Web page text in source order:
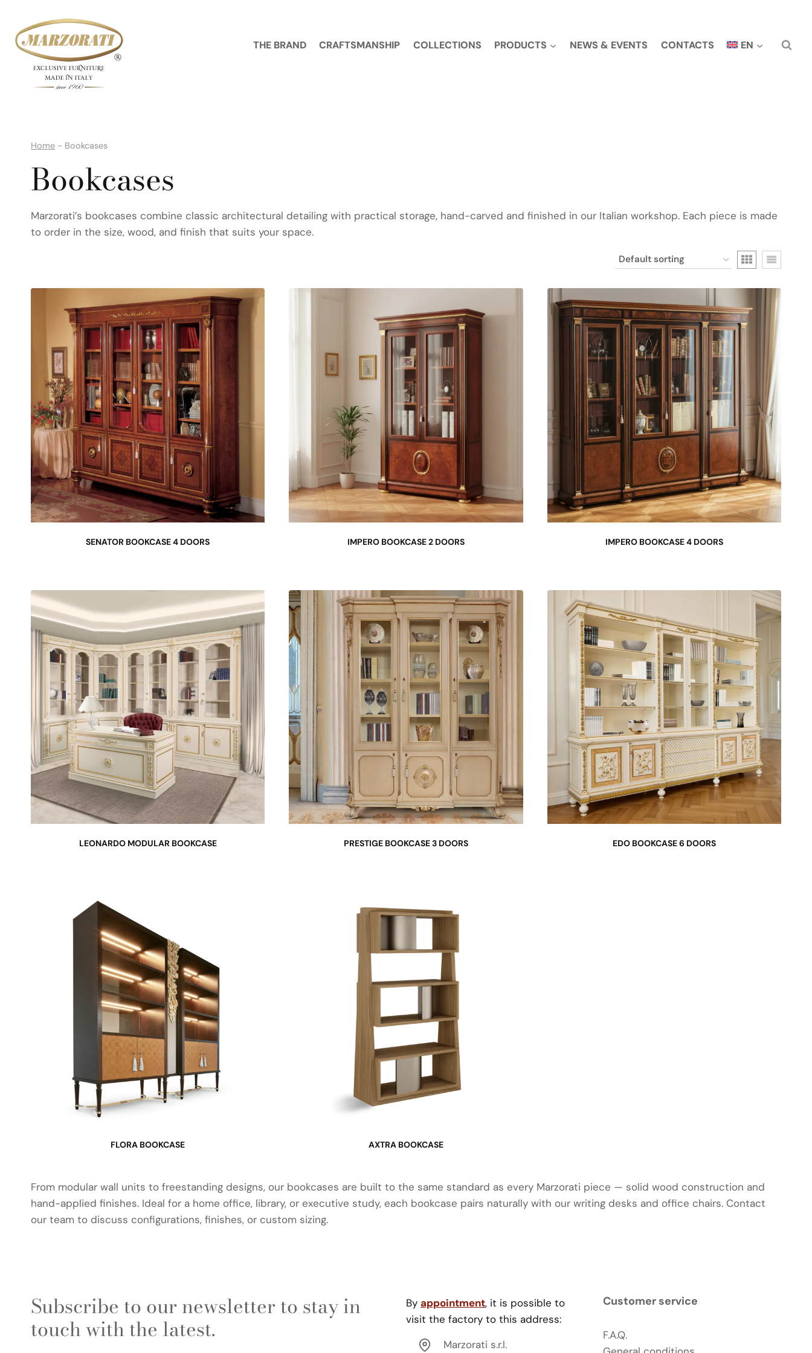
content
THE BRAND CRAFTSMANSHIP COLLECTIONS PRODUCTS NEWS & EVENTS CONTACTS EN
Home - Bookcases
Bookcases
Marzorati’s bookcases combine classic architectural detailing with practical storage, hand-carved and finished in our Italian workshop. Each piece is made
to order in the size, wood, and finish that suits your space.
SENATOR BOOKCASE 4 DOORS IMPERO BOOKCASE 2 DOORS IMPERO BOOKCASE 4 DOORS
LEONARDO MODULAR BOOKCASE PRESTIGE BOOKCASE 3 DOORS EDO BOOKCASE 6 DOORS
FLORA BOOKCASE AXTRA BOOKCASE
From modular wall units to freestanding designs, our bookcases are built to the same standard as every Marzorati piece — solid wood construction and
hand-applied finishes. Ideal for a home office, library, or executive study, each bookcase pairs naturally with our writing desks and office chairs. Contact
our team to discuss configurations, finishes, or custom sizing.
Subscribe to our newsletter to stay in
touch with the latest.
By appointment, it is possible to
visit the factory to this address:
Marzorati s.r.l.
Customer service
F.A.Q.